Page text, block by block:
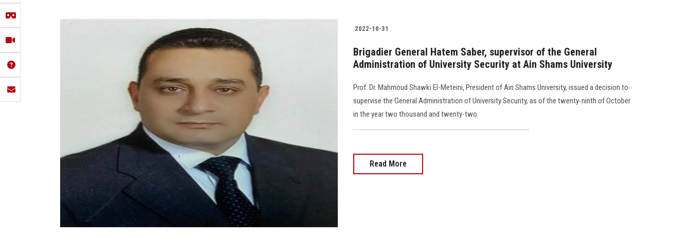
2022-10-31
Brigadier General Hatem Saber, supervisor of the General
Administration of University Security at Ain Shams University
Prof. Dr. Mahmoud Shawki El-Meteini, President of Ain Shams University, issued a decision to
supervise the General Administration of University Security, as of the twenty-ninth of October
in the year two thousand and twenty-two.
……………………………………………………………………………………………………
Read More